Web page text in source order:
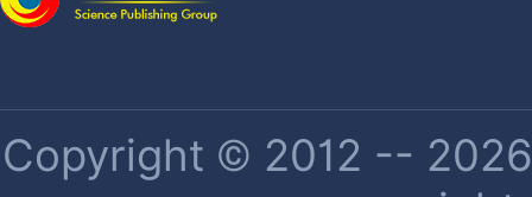
Copyright © 2012 --